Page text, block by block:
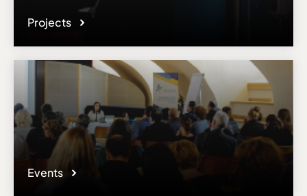
Projects
Events